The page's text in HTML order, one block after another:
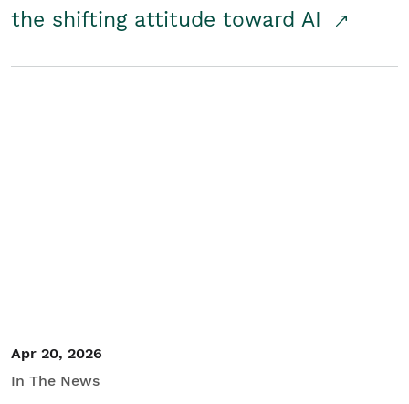
the shifting attitude toward AI
Apr 20, 2026
In The News